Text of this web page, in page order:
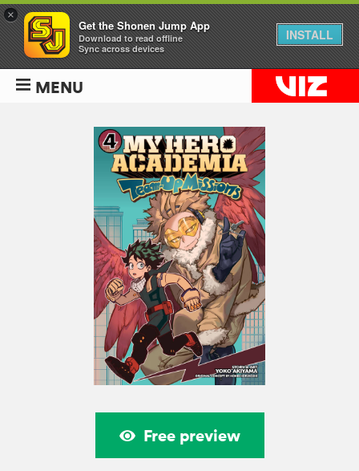
MENU
Free preview
×
Get the Shonen Jump App
Download to read offline
Sync across devices
INSTALL